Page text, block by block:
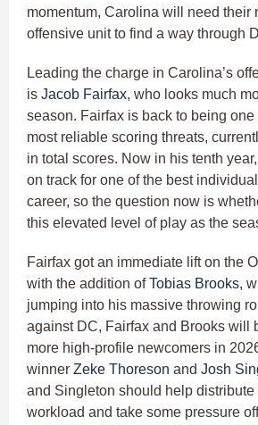
momentum, Carolina will need their
offensive unit to find a way through
Leading the charge in Carolina’s
is Jacob Fairfax, who looks much
season. Fairfax is back to being
most reliable scoring threats,
in total scores. Now in his tenth
on track for one of the best
career, so the question now is
this elevated level of play as the
Fairfax got an immediate lift on the
with the addition ofTobias Brooks,
jumping into his massive throwing
against DC, Fairfax and Brooks will
more high-profile newcomers in
winner Zeke Thoreson and Josh
and Singleton should help distribute
workload and take some pressure